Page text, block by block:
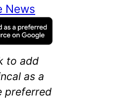
News
to add
as a
preferred